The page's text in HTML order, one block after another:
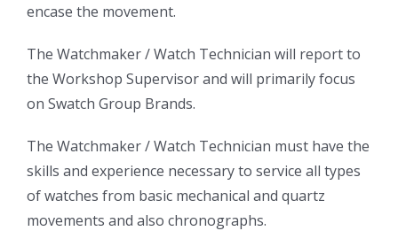
encase the movement.
The Watchmaker / Watch Technician will report to
the Workshop Supervisor and will primarily focus
on Swatch Group Brands.
The Watchmaker / Watch Technician must have the
skills and experience necessary to service all types
of watches from basic mechanical and quartz
movements and also chronographs.